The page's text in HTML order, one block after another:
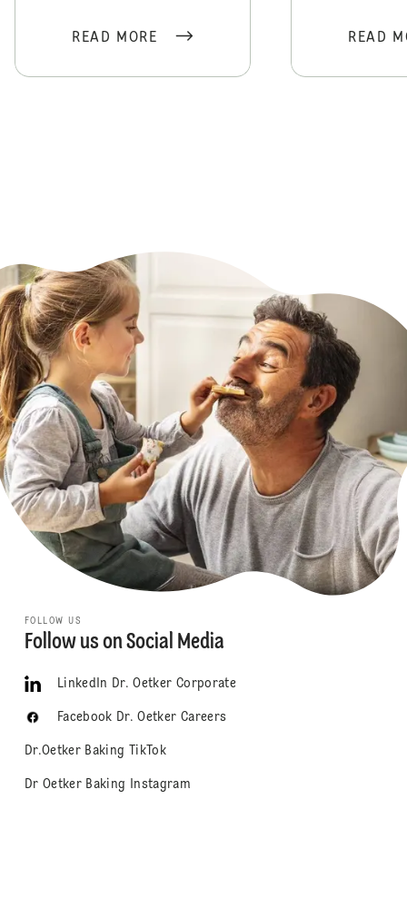
READ MORE READ
FOLLOW US
Follow us on Social Media
LinkedIn Dr. Oetker Corporate
Facebook Dr. Oetker Careers
Dr.Oetker Baking TikTok
Dr Oetker Baking Instagram